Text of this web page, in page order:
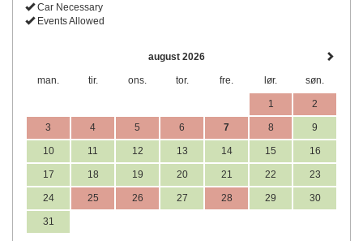
Car Necessary
Events Allowed
august 2026
man. tir. ons. tor. fre. lør. søn.
1 2
3 4 5 6 7 8 9
10 11 12 13 14 15 16
17 18 19 20 21 22 23
24 25 26 27 28 29 30
31